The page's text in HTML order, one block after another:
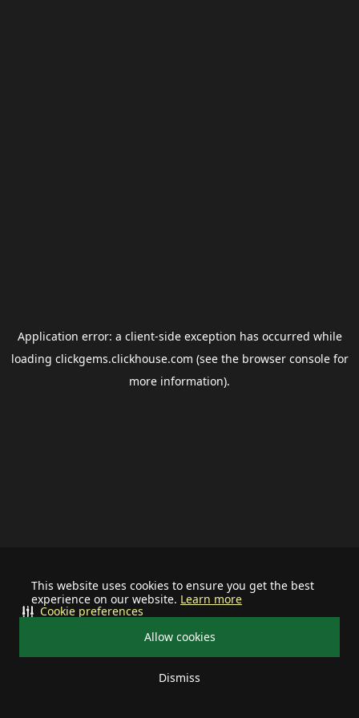
This website uses cookies to ensure you get the best
experience on our website. Learn more
Allow cookies
Dismiss
Cookie preferences
Application error: a client-side exception has occurred while
loading clickgems.clickhouse.com (see the browser consolefor
more information).